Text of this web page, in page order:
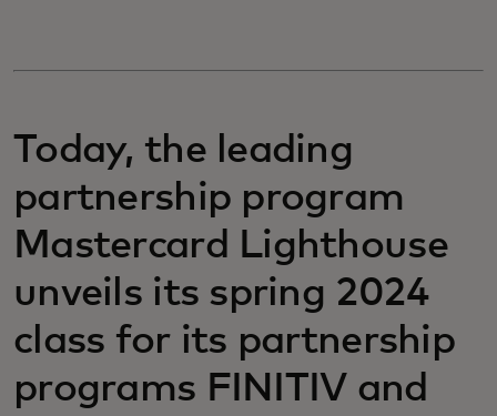
Today, the leading
partnership program
Mastercard Lighthouse
unveils its spring 2024
class for its partnership
programs FINITIV and